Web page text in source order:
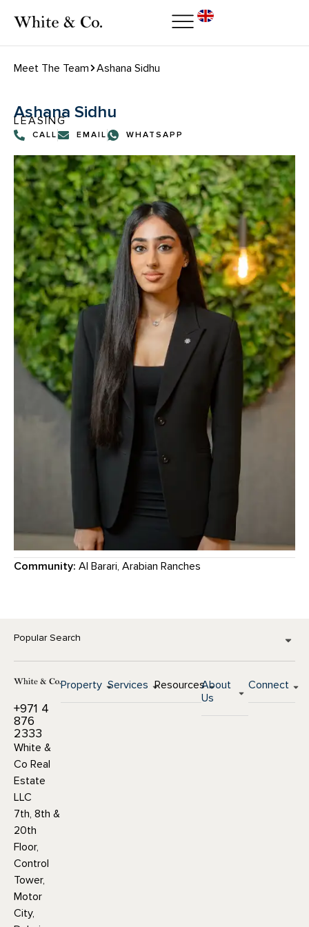
Meet The Team Ashana Sidhu
Ashana Sidhu
LEASING
CALL EMAIL WHATSAPP
Community: Al Barari, Arabian Ranches
Popular Search
+971 4
876
2333
White &
Co Real
Estate
LLC
7th, 8th &
20th
Floor,
Control
Tower,
Motor
City,
Property Services ResourcesAbout
Us
Connect